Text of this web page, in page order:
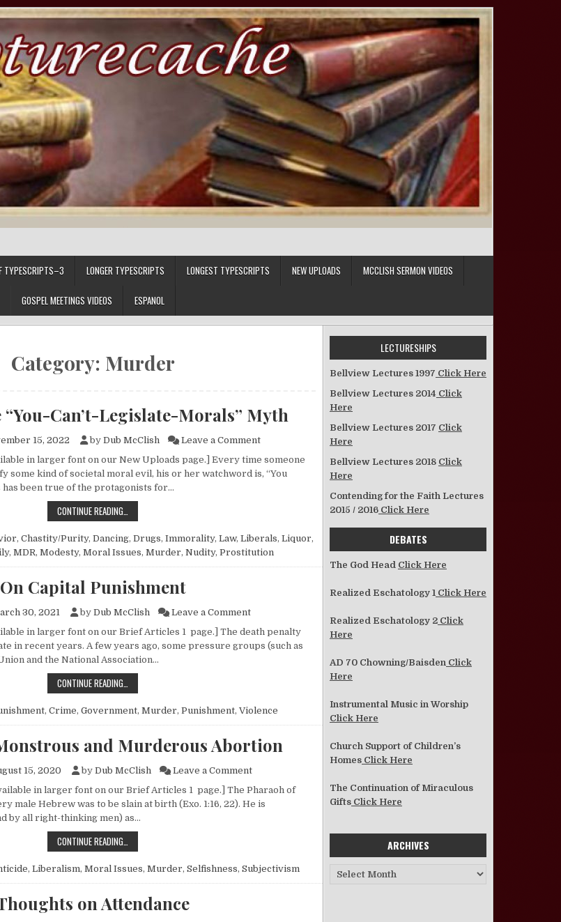
TYPESCRIPTS–3 LONGER TYPESCRIPTS LONGEST TYPESCRIPTS NEW UPLOADS MCCLISH SERMON VIDEOS
GOSPEL MEETINGS VIDEOS ESPANOL
Category: Murder
Can’t-Legislate-Morals” Myth
15, 2022 by Dub McClish Leave a Commenton A Look at the “You-Can’t-Legislate-Morals” Myth
in larger font on our New Uploads page.] Every time someone
some kind of societal moral evil, his or her watchword is, “You
has been true of the protagonists for…
CONTINUE READING…
, Chastity/Purity, Dancing, Drugs, Immorality, Law, Liberals, Liquor,
, MDR, Modesty, Moral Issues, Murder, Nudity, Prostitution
On Capital Punishment
30, 2021 by Dub McClish Leave a Commenton On Capital Punishment
in larger font on our Brief Articles 1 page.] The death penalty
in recent years. A few years ago, some pressure groups (such as
and the National Association…
CONTINUE READING…
, Crime, Government, Murder, Punishment, Violence
and Murderous Abortion
15, 2020 by Dub McClish Leave a Commenton 40 Years of Monstrous and Murderous Abortion
in larger font on our Brief Articles 1 page.] The Pharaoh of
male Hebrew was to be slain at birth (Exo. 1:16, 22). He is
by all right-thinking men) as…
CONTINUE READING…
, Liberalism, Moral Issues, Murder, Selfishness, Subjectivism
on Attendance
LECTURESHIPS
Bellview Lectures 1997 Click Here
Bellview Lectures 2014 Click
Here
Bellview Lectures 2017 Click
Here
Bellview Lectures 2018 Click
Here
Contending for the Faith Lectures
2015 / 2016 Click Here
DEBATES
The God Head Click Here
Realized Eschatology 1 Click Here
Realized Eschatology 2 Click
Here
AD 70 Chowning/Baisden Click
Here
Instrumental Music in Worship
Click Here
Church Support of Children’s
Homes Click Here
The Continuation of Miraculous
Gifts Click Here
ARCHIVES
Archives